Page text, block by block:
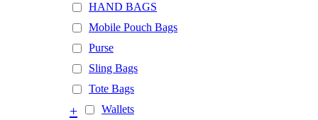
HAND BAGS
Mobile Pouch Bags
Purse
Sling Bags
Tote Bags
Wallets
+